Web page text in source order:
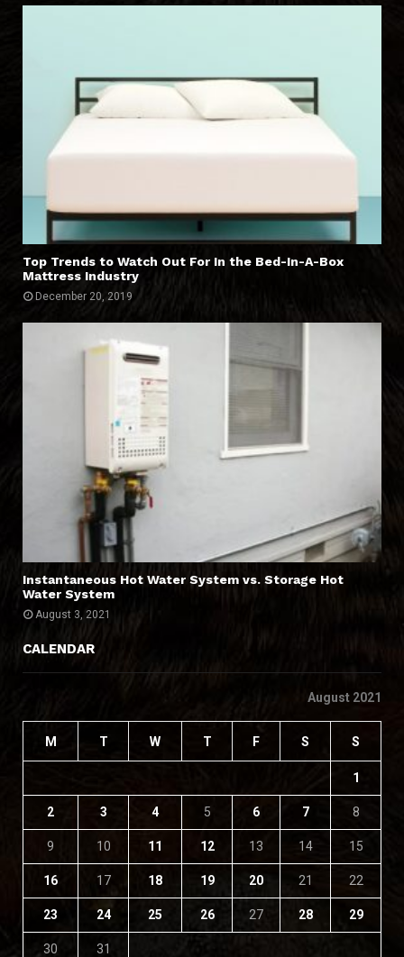
Top Trends to Watch Out For In the Bed-In-A-Box
Mattress Industry
December 20, 2019
Instantaneous Hot Water System vs. Storage Hot
Water System
August 3, 2021
CALENDAR
August 2021
M T W T F S S
1
2 3 4 5 6 7 8
9 10 11 12 13 14 15
16 17 18 19 20 21 22
23 24 25 26 27 28 29
30 31